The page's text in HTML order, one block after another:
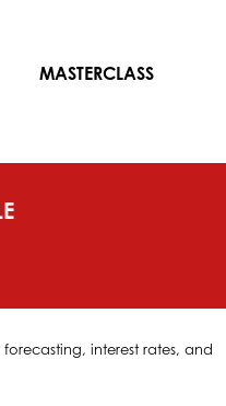
MASTERCLASS
interest rates, and